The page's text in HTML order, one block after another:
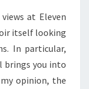
at Eleven
itself looking
In particular,
brings you into
opinion, the